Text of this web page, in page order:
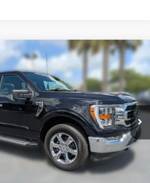
XLT
Drop
JNKD72859Model:W1E
Ext. Int.
Window Sticker
$37,581
FAMILY PRICE
Less
+$414
Click To Call
Get Pre-Approved